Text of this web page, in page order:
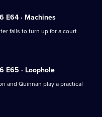
E64 · Machines
fails to turn up for a court
E65 · Loophole
and Quinnan play a practical